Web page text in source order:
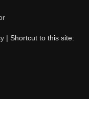
| Shortcut to this site: